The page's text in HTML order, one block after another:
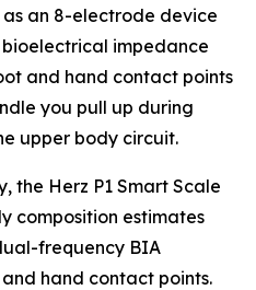
an 8-electrode device
impedance
and hand contact points
you pull up during
upper body circuit.
the Herz P1 Smart Scale
composition estimates
frequency BIA
hand contact points.